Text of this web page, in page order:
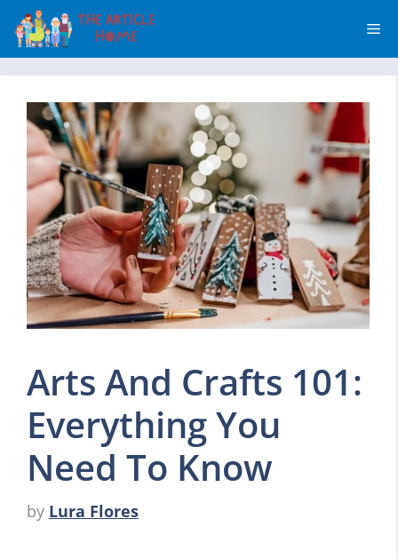
Skip
content
Arts And Crafts 101:
Everything You
Need To Know
by Lura Flores